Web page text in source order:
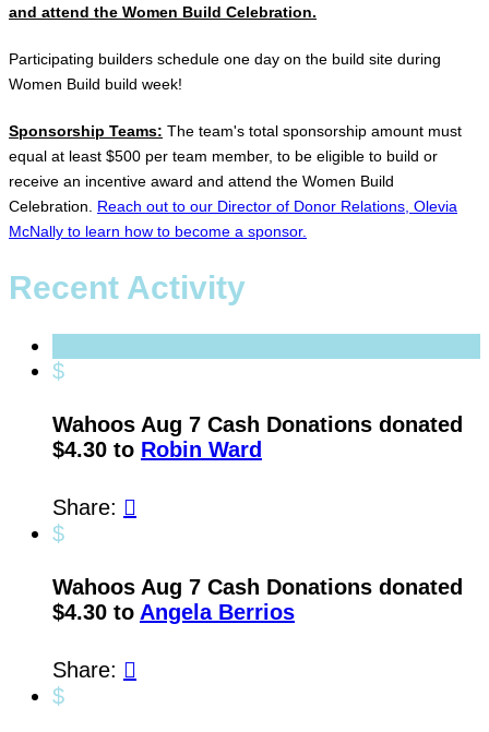
and attend the Women Build Celebration.
Participating builders schedule one day on the build site during
Women Build build week!
Sponsorship Teams: The team's total sponsorship amount must
equal at least $500 per team member, to be eligible to build or
receive an incentive award and attend the Women Build
Celebration. Reach out to our Director of Donor Relations, Olevia
McNally to learn how to become a sponsor.
Recent Activity
$
Wahoos Aug 7 Cash Donations donated
$4.30 to Robin Ward
Share: 
$
Wahoos Aug 7 Cash Donations donated
$4.30 to Angela Berrios
Share: 
$